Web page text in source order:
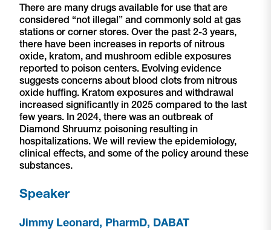
There are many drugs available for use that are
considered “not illegal” and commonly sold at gas
stations or corner stores. Over the past 2-3 years,
there have been increases in reports of nitrous
oxide, kratom, and mushroom edible exposures
reported to poison centers. Evolving evidence
suggests concerns about blood clots from nitrous
oxide huffing. Kratom exposures and withdrawal
increased significantly in 2025 compared to the last
few years. In 2024, there was an outbreak of
Diamond Shruumz poisoning resulting in
hospitalizations. We will review the epidemiology,
clinical effects, and some of the policy around these
substances.
Speaker
Jimmy Leonard, PharmD, DABAT